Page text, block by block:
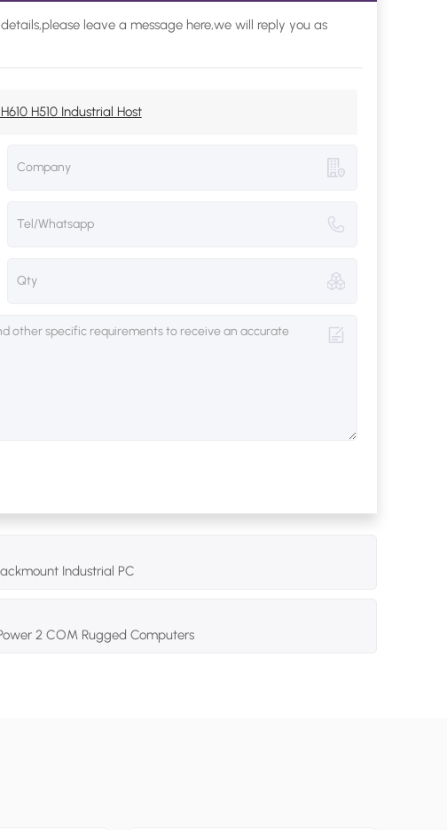
leave a message here,we will reply you as
H510 Industrial Host
Industrial PC
2 COM Rugged Computers